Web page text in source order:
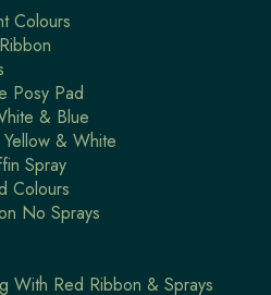
Colours
Posy Pad
& Blue
& White
Spray
Colours
No Sprays
With Red Ribbon & Sprays